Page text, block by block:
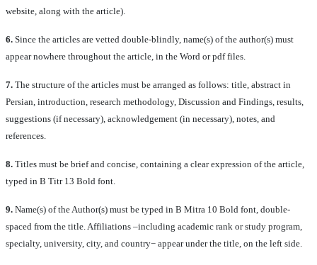
website, along with the article).
6. Since the articles are vetted double-blindly, name(s) of the author(s) must
appear nowhere throughout the article, in the Word or pdf files.
7. The structure of the articles must be arranged as follows: title, abstract in
Persian, introduction, research methodology, Discussion and Findings, results,
suggestions (if necessary), acknowledgement (in necessary), notes, and
references.
8. Titles must be brief and concise, containing a clear expression of the article,
typed in B Titr 13 Bold font.
9. Name(s) of the Author(s) must be typed in B Mitra 10 Bold font, double-
spaced from the title. Affiliations –including academic rank or study program,
specialty, university, city, and country− appear under the title, on the left side.